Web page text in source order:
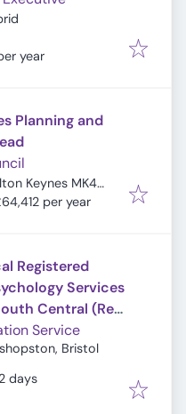
year
Planning and
Keynes MK4
per year
Registered
Services
Central (Ref:
Service
Bristol
days